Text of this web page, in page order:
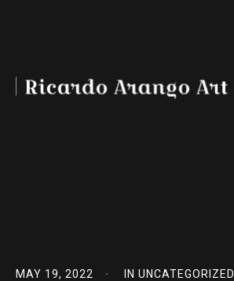
MAY 19, 2022 IN UNCATEGORIZED